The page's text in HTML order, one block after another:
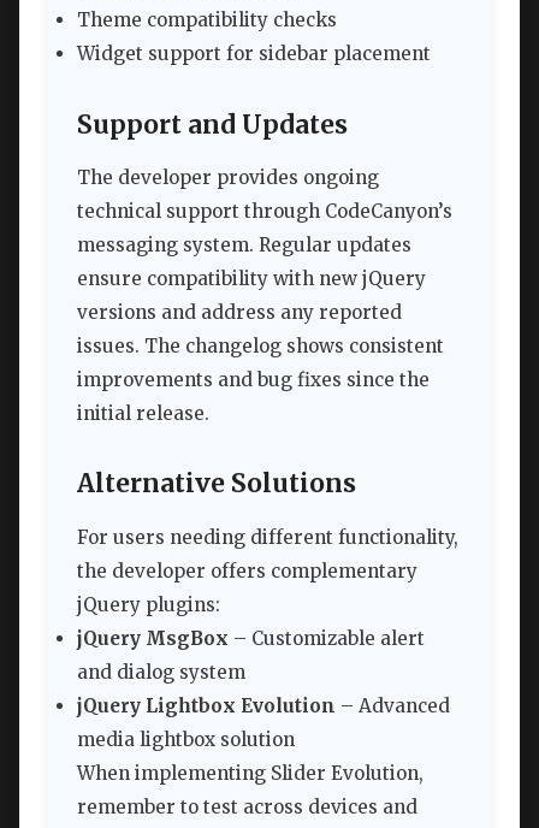
Theme compatibility checks
Widget support for sidebar placement
Support and Updates
The developer provides ongoing
technical support through CodeCanyon’s
messaging system. Regular updates
ensure compatibility with new jQuery
versions and address any reported
issues. The changelog shows consistent
improvements and bug fixes since the
initial release.
Alternative Solutions
For users needing different functionality,
the developer offers complementary
jQuery plugins:
jQuery MsgBox – Customizable alert
and dialog system
jQuery Lightbox Evolution – Advanced
media lightbox solution
When implementing Slider Evolution,
remember to test across devices and